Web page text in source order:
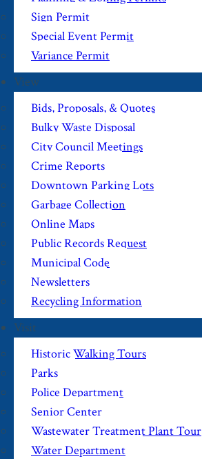
Sign Permit
Special Event Permit
Variance Permit
View
Bids, Proposals, & Quotes
Bulky Waste Disposal
City Council Meetings
Crime Reports
Downtown Parking Lots
Garbage Collection
Online Maps
Public Records Request
Municipal Code
Newsletters
Recycling Information
Visit
Historic Walking Tours
Parks
Police Department
Senior Center
Wastewater Treatment Plant Tour
Water Department